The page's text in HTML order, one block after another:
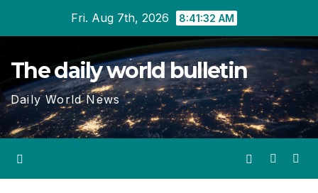
content
Fri. Aug 7th, 2026 8:41:32 AM
The daily world bulletin
Daily World News